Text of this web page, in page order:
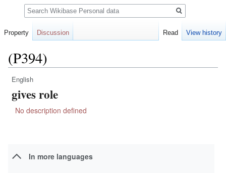
(P394)
Jump
to
navigation
Jump
to
search
English
gives role
No description defined
In more languages
Property Discussion Read View history
Search